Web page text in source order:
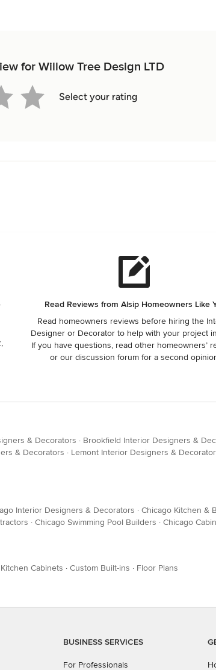
for Willow Tree Design LTD
Select your rating
Read Reviews from Alsip Homeowners Like
Read homeowners reviews before hiring the
Designer or Decorator to help with your project
If you have questions, read other homeowners’
or our discussion forum for a second
& Decorators · Brookfield Interior Designers &
& Decorators · Lemont Interior Designers &
Interior Designers & Decorators · Chicago Kitchen &
· Chicago Swimming Pool Builders · Chicago
Cabinets · Custom Built-ins · Floor Plans
BUSINESS SERVICES
For Professionals